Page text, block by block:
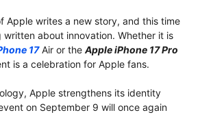
Apple writes a new story, and this time
about innovation. Whether it is
17Air or the Apple iPhone 17 Pro
is a celebration for Apple fans.
Apple strengthens its identity
on September 9 will once again